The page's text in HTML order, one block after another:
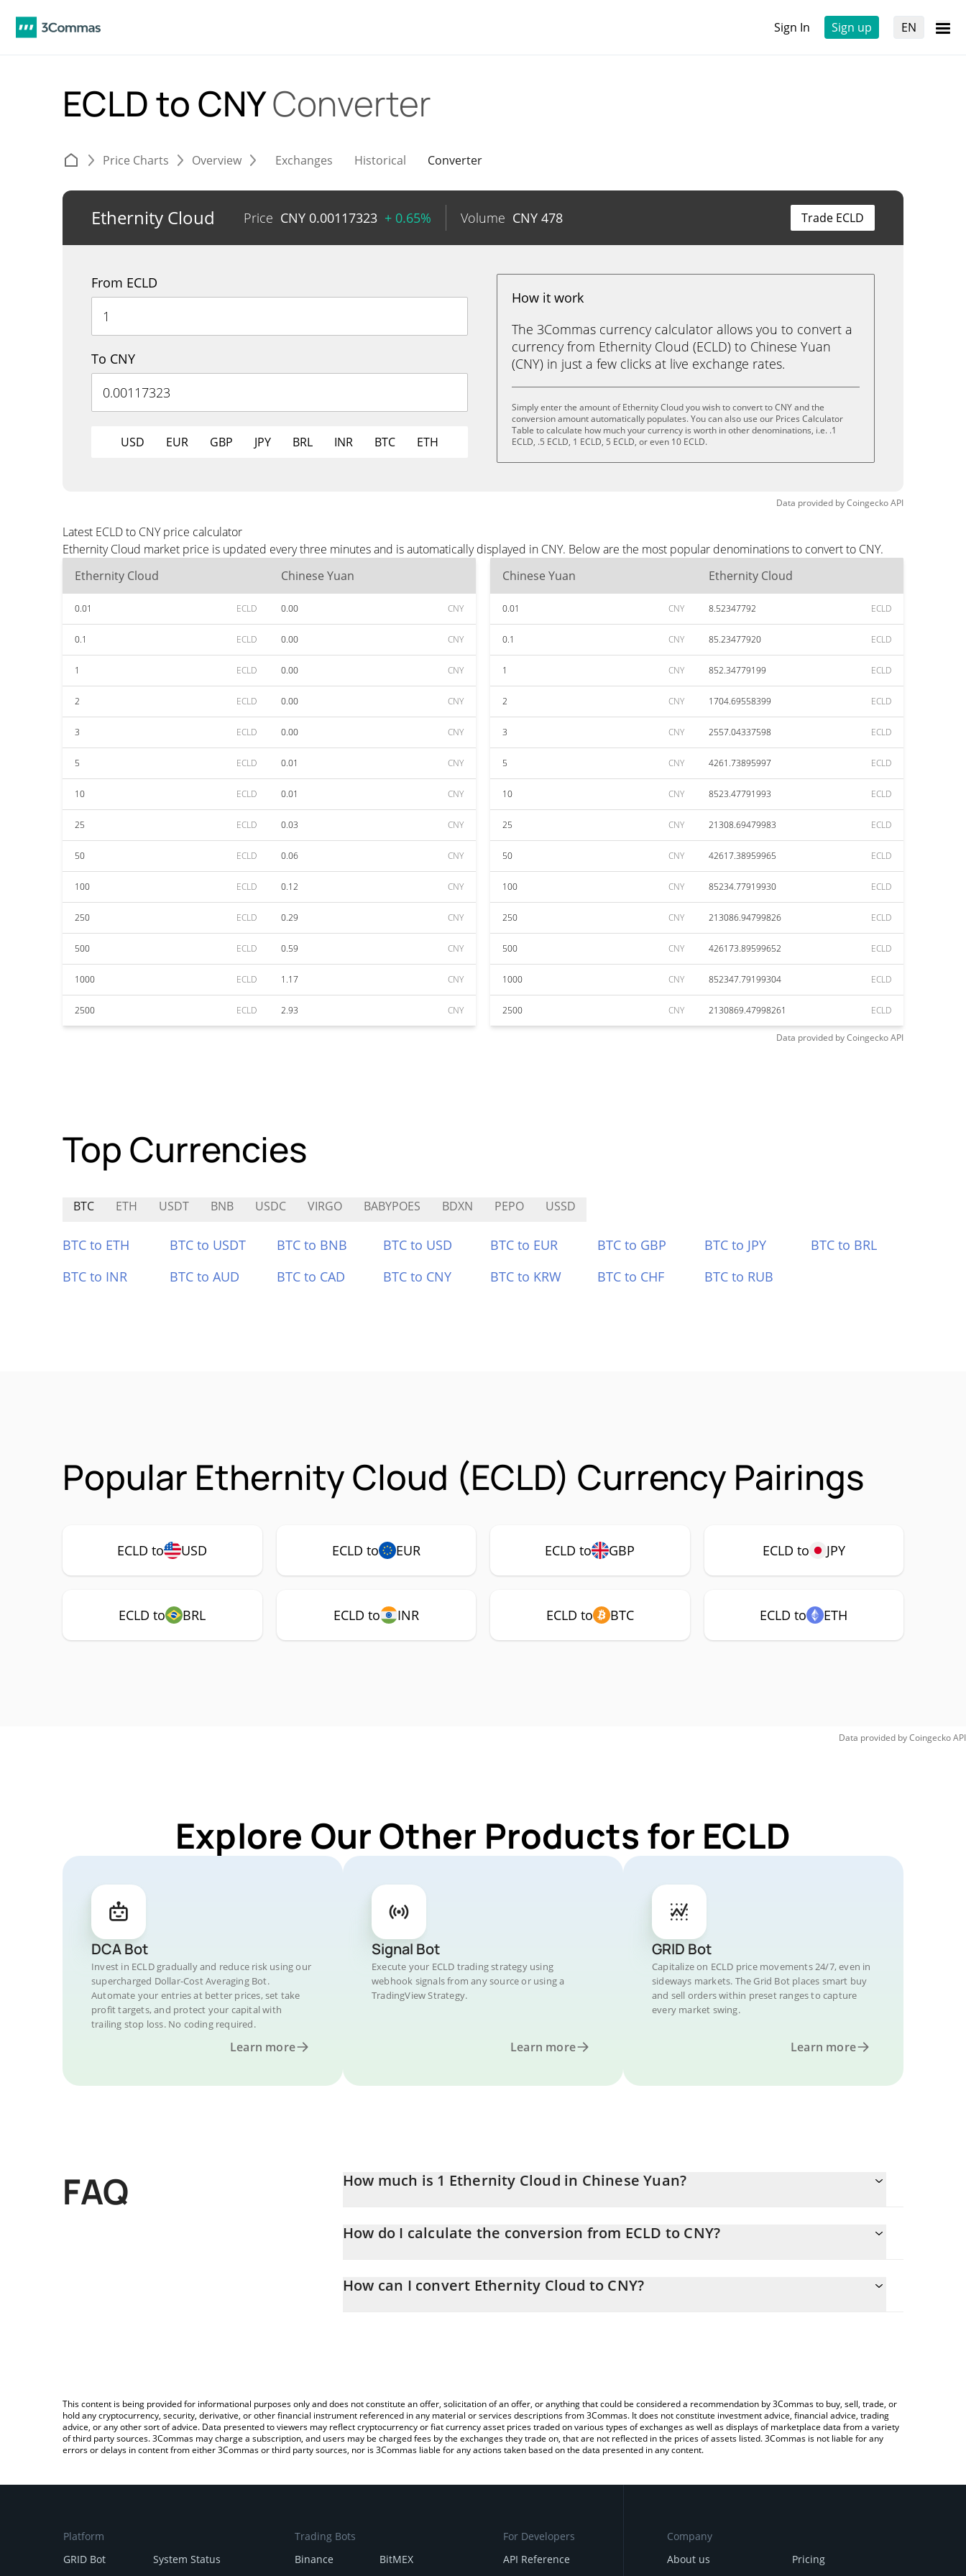
Sign In Sign up EN
ECLD to CNYConverter
Price Charts Overview Exchanges Historical Converter
Ethernity Cloud Price CNY 0.00117323 + 0.65% Volume CNY 478 Trade ECLD
From ECLD
To CNY
USD EUR GBP JPY BRL INR BTC ETH
How it work
The 3Commas currency calculator allows you to convert a
currency from Ethernity Cloud (ECLD) to Chinese Yuan
(CNY) in just a few clicks at live exchange rates.
Simply enter the amount of Ethernity Cloud you wish to convert to CNY and the
conversion amount automatically populates. You can also use our Prices Calculator
Table to calculate how much your currency is worth in other denominations, i.e. .1
ECLD, .5 ECLD, 1 ECLD, 5 ECLD, or even 10 ECLD.
Data provided byCoingeckoAPI
Latest ECLD to CNY price calculator
Ethernity Cloud market price is updated every three minutes and is automatically displayed in CNY. Below are the most popular denominations to convert to CNY.
Ethernity Cloud
Chinese Yuan
0.01 ECLD 0.00 CNY
0.1 ECLD 0.00 CNY
1 ECLD 0.00 CNY
2 ECLD 0.00 CNY
3 ECLD 0.00 CNY
5 ECLD 0.01 CNY
10 ECLD 0.01 CNY
25 ECLD 0.03 CNY
50 ECLD 0.06 CNY
100 ECLD 0.12 CNY
250 ECLD 0.29 CNY
500 ECLD 0.59 CNY
1000 ECLD 1.17 CNY
2500 ECLD 2.93 CNY
Chinese Yuan Ethernity Cloud
0.01 CNY 8.52347792 ECLD
0.1 CNY 85.23477920 ECLD
1 CNY 852.34779199 ECLD
2 CNY 1704.69558399 ECLD
3 CNY 2557.04337598 ECLD
5 CNY 4261.73895997 ECLD
10 CNY 8523.47791993 ECLD
25 CNY 21308.69479983 ECLD
50 CNY 42617.38959965 ECLD
100 CNY 85234.77919930 ECLD
250 CNY 213086.94799826 ECLD
500 CNY 426173.89599652 ECLD
1000 CNY 852347.79199304 ECLD
2500 CNY 2130869.47998261 ECLD
Data provided byCoingeckoAPI
Top Currencies
BTC ETH USDT BNB USDC VIRGO BABYPOES BDXN PEPO USSD
BTC to ETH BTC to USDT BTC to BNB BTC to USD BTC to EUR BTC to GBP BTC to JPY
BTC to BRL
BTC to INR
BTC to AUD BTC to CAD BTC to CNY BTC to KRW BTC to CHF BTC to RUB
Popular Ethernity Cloud (ECLD) Currency Pairings
ECLD to USD ECLD to EUR ECLD to GBP ECLD to JPY
ECLD to BRL ECLD to INR ECLD to BTC ECLD to ETH
Data provided byCoingeckoAPI
Explore Our Other Products for ECLD
DCA Bot
Invest in ECLD gradually and reduce risk using our
supercharged Dollar-Cost Averaging Bot.
Automate your entries at better prices, set take
profit targets, and protect your capital with
trailing stop loss. No coding required.
Learn more
Signal Bot
Execute your ECLD trading strategy using
webhook signals from any source or using a
TradingView Strategy.
Learn more
GRID Bot
Capitalize on ECLD price movements 24/7, even in
sideways markets. The Grid Bot places smart buy
and sell orders within preset ranges to capture
every market swing.
Learn more
FAQ How much is 1 Ethernity Cloud in Chinese Yuan?
How do I calculate the conversion from ECLD to CNY?
entering the amount of Ethernity Cloud in the corresponding field and will automatically convert the value in Chinese
How can I convert Ethernity Cloud to CNY?
This content is being provided for informational purposes only and does not constitute an offer, solicitation of an offer, or anything that could be considered a recommendation by 3Commas to buy, sell, trade, or
hold any cryptocurrency, security, derivative, or other financial instrument referenced in any material or services descriptions from 3Commas. It does not constitute investment advice, financial advice, trading
advice, or any other sort of advice. Data presented to viewers may reflect cryptocurrency or fiat currency asset prices traded on various types of exchanges as well as displays of marketplace data from a variety
of third party sources. 3Commas may charge a subscription, and users may be charged fees by the exchanges they trade on, that are not reflected in the prices of assets listed. 3Commas is not liable for any
errors or delays in content from either 3Commas or third party sources, nor is 3Commas liable for any actions taken based on the data presented in any content.
Platform
GRID Bot
System Status
Trading Bots
Binance
BitMEX
For Developers
API Reference
Company
About us
Pricing